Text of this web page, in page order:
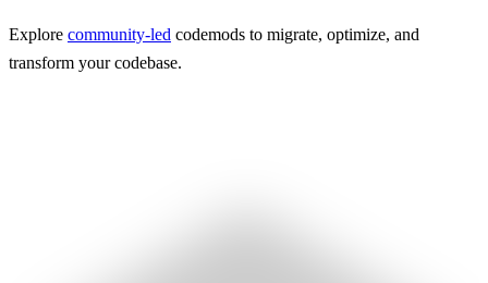
Explore community-led codemods to migrate, optimize, and
transform your codebase.